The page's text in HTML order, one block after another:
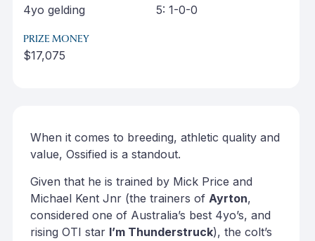
4yo gelding 5: 1-0-0
PRIZE MONEY
$17,075
When it comes to breeding, athletic quality and
value, Ossified is a standout.
Given that he is trained by Mick Price and
Michael Kent Jnr (the trainers of Ayrton,
considered one of Australia’s best 4yo’s, and
rising OTI star I’m Thunderstruck), the colt’s